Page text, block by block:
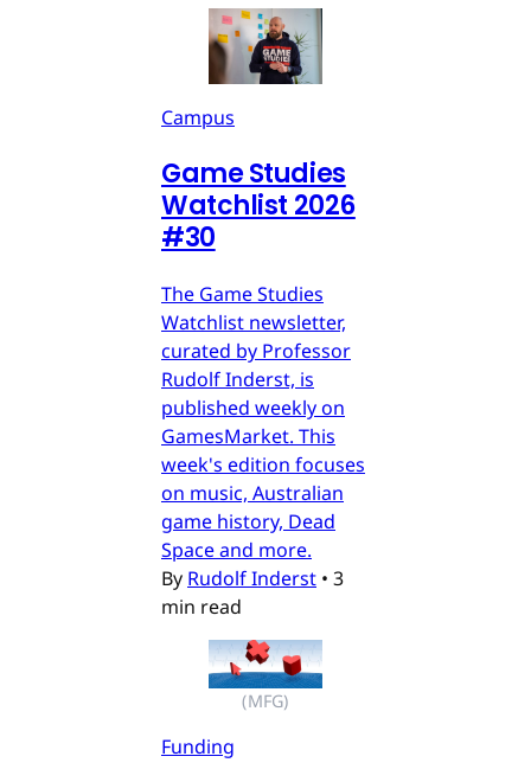
Campus
Game Studies
Watchlist 2026
#30
The Game Studies
Watchlist newsletter,
curated by Professor
Rudolf Inderst, is
published weekly on
GamesMarket. This
week's edition focuses
on music, Australian
game history, Dead
Space and more.
By Rudolf Inderst • 3
min read
(MFG)
Funding